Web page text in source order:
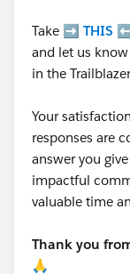
Take ➡️ THIS ⬅️
and let us
in the
Your
responses are
answer you
impactful
valuable time
Thank you
🙏